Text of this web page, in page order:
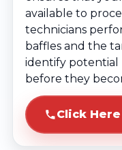
available to
technicians
baffles and the
identify potential
before they
Click